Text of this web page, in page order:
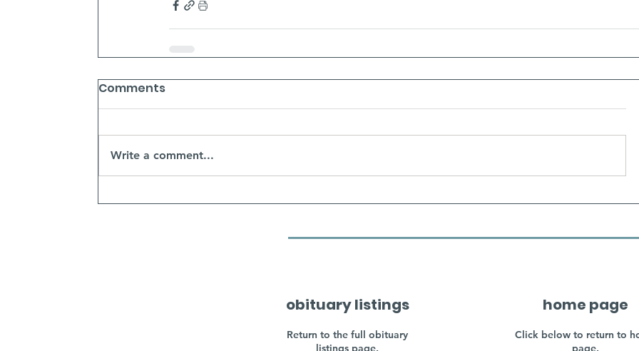
Comments
Write a comment...
obituary listings
Return to the full obituary
listings page.
home page
Click below to return to
page.